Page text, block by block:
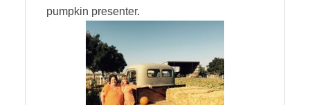
pumpkin presenter.